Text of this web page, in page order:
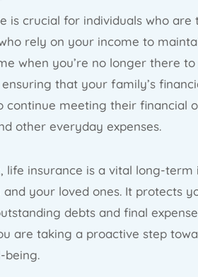
is crucial for individuals who
rely on your income to
when you’re no longer there
that your family’s
continue meeting their financial
other everyday expenses.
life insurance is a vital long-
your loved ones. It protects
debts and final
are taking a proactive step
being.